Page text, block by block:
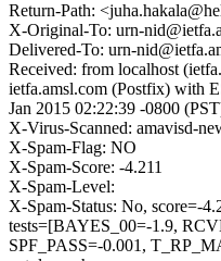
Return-Path:
X-Original-To: urn-
Delivered-To: urn-
Received: from localhost
ietfa.amsl.com (Postfix) with
Jan 2015 02:22:39 -0800
X-Virus-Scanned: amavisd-
X-Spam-Flag: NO
X-Spam-Score: -4.211
X-Spam-Level:
X-Spam-Status: No, score=-
tests=[BAYES_00=-1.9,
SPF_PASS=-0.001,